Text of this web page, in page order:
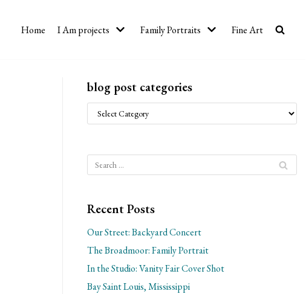
Home I Am projects Family Portraits Fine Art
blog post categories
Recent Posts
Our Street: Backyard Concert
The Broadmoor: Family Portrait
In the Studio: Vanity Fair Cover Shot
Bay Saint Louis, Mississippi